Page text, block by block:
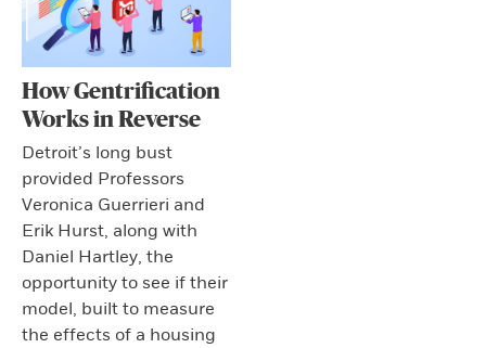
How Gentrification
Works in Reverse
Detroit’s long bust
provided Professors
Veronica Guerrieri and
Erik Hurst, along with
Daniel Hartley, the
opportunity to see if their
model, built to measure
the effects of a housing